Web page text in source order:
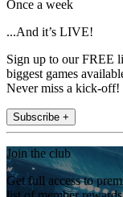
Once a week
...And it’s LIVE!
Sign up to our FREE
biggest games
Never miss a kick-off!
Subscribe +
Join the club
Get full access to